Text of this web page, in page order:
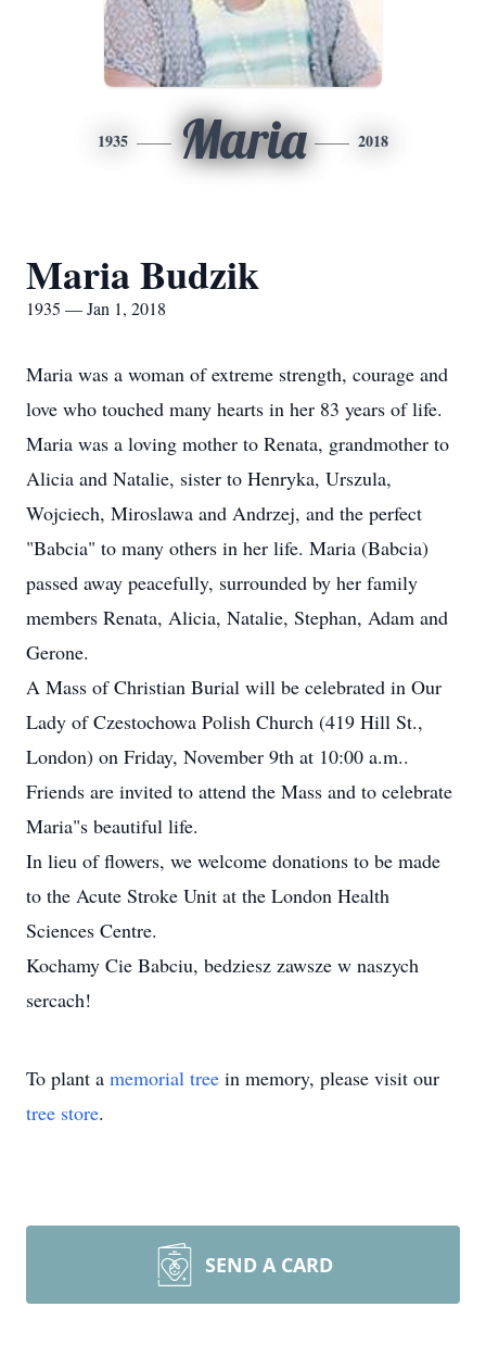
1935 Maria 2018
Maria Budzik
1935 — Jan 1, 2018
Maria was a woman of extreme strength, courage and
love who touched many hearts in her 83 years of life.
Maria was a loving mother to Renata, grandmother to
Alicia and Natalie, sister to Henryka, Urszula,
Wojciech, Miroslawa and Andrzej, and the perfect
"Babcia" to many others in her life. Maria (Babcia)
passed away peacefully, surrounded by her family
members Renata, Alicia, Natalie, Stephan, Adam and
Gerone.
A Mass of Christian Burial will be celebrated in Our
Lady of Czestochowa Polish Church (419 Hill St.,
London) on Friday, November 9th at 10:00 a.m..
Friends are invited to attend the Mass and to celebrate
Maria"s beautiful life.
In lieu of flowers, we welcome donations to be made
to the Acute Stroke Unit at the London Health
Sciences Centre.
Kochamy Cie Babciu, bedziesz zawsze w naszych
sercach!
To plant a memorial tree in memory, please visit our
tree store.
SEND A CARD